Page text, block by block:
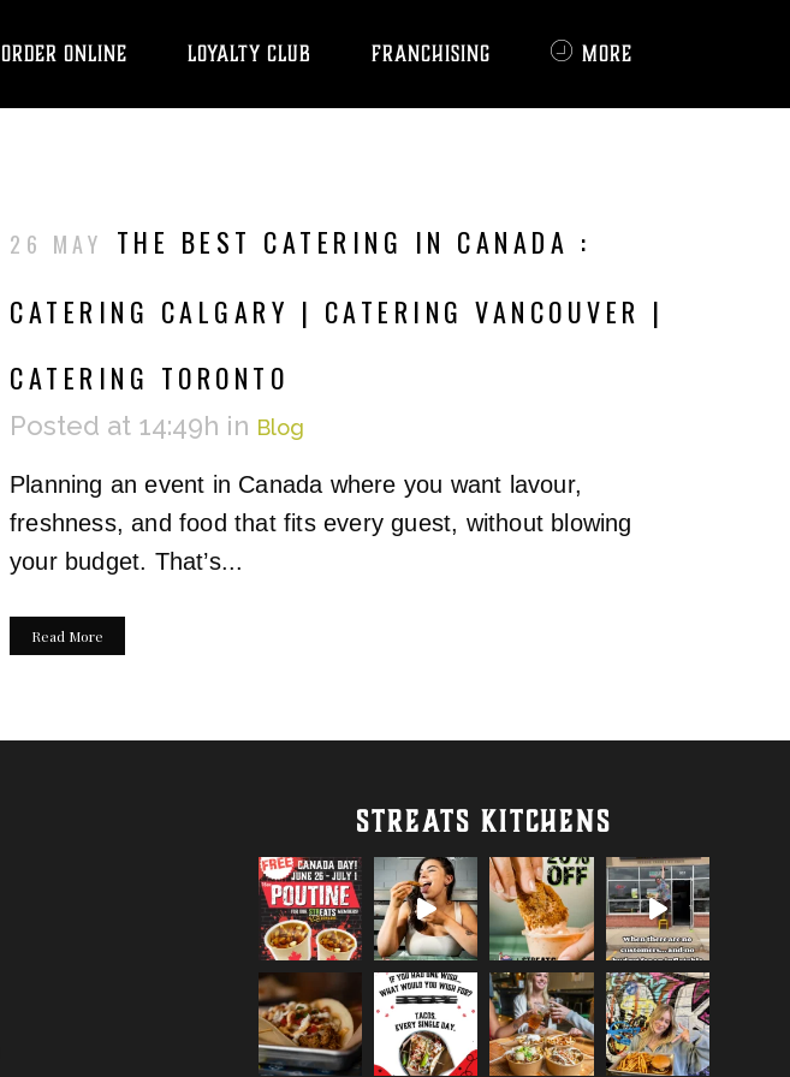
ORDER ONLINE LOYALTY CLUB FRANCHISING MORE
26 MAY
THE BEST CATERING IN CANADA :
CATERING CALGARY | CATERING VANCOUVER |
CATERING TORONTO
Posted at 14:49h in Blog
Planning an event in Canada where you want lavour,
freshness, and food that fits every guest, without blowing
your budget. That’s...
Read More
STREATS KITCHENS